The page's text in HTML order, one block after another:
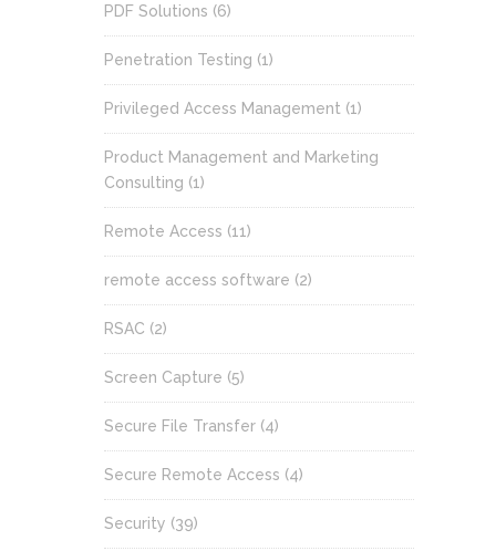
PDF Solutions (6)
Penetration Testing (1)
Privileged Access Management (1)
Product Management and Marketing
Consulting (1)
Remote Access (11)
remote access software (2)
RSAC (2)
Screen Capture (5)
Secure File Transfer (4)
Secure Remote Access (4)
Security (39)